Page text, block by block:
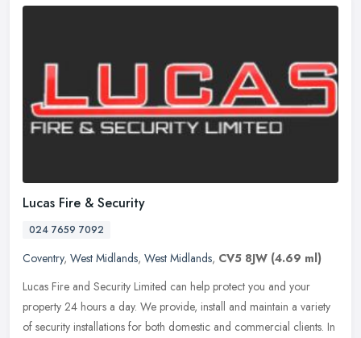
Lucas Fire & Security
024 7659 7092
Coventry, West Midlands, West Midlands, CV5 8JW (4.69 ml)
Lucas Fire and Security Limited can help protect you and your
property 24 hours a day. We provide, install and maintain a variety
of security installations for both domestic and commercial clients. In